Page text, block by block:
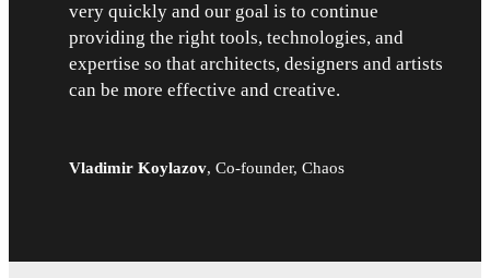
very quickly and our goal is to continue
providing the right tools, technologies, and
expertise so that architects, designers and artists
can be more effective and creative.
Vladimir Koylazov, Co-founder, Chaos